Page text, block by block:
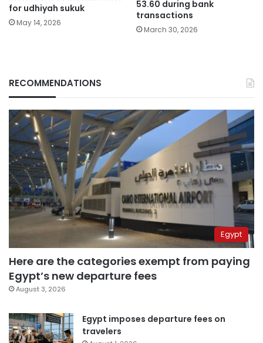
for udhiyah sukuk
May 14, 2026
53.60 during bank
transactions
March 30, 2026
RECOMMENDATIONS
Egypt
Here are the categories exempt from paying
Egypt’s new departure fees
August 3, 2026
Egypt imposes departure fees on
travelers